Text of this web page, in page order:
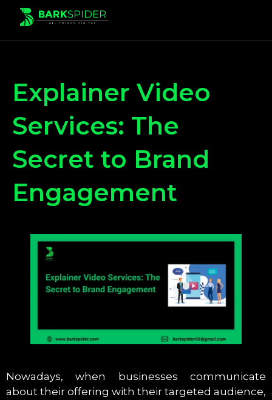
Explainer Video
Services: The
Secret to Brand
Engagement
Nowadays, when businesses communicate
about their offering with their targeted audience,